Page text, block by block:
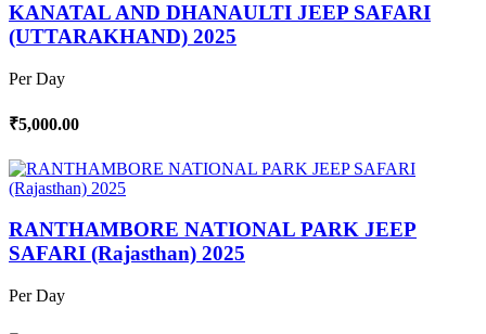
KANATAL AND DHANAULTI JEEP SAFARI
(UTTARAKHAND) 2025
Per Day
₹5,000.00
RANTHAMBORE NATIONAL PARK JEEP
SAFARI (Rajasthan) 2025
Per Day